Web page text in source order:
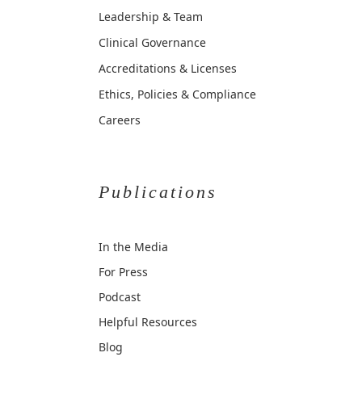
Leadership & Team
Clinical Governance
Accreditations & Licenses
Ethics, Policies & Compliance
Careers
Publications
In the Media
For Press
Podcast
Helpful Resources
Blog